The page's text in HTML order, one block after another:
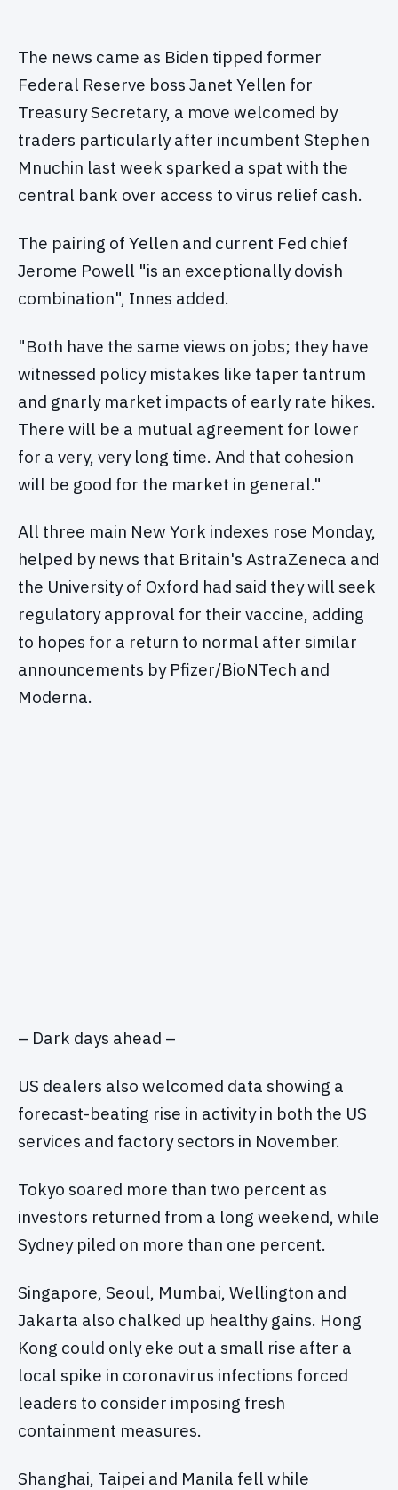
The news came as Biden tipped former
Federal Reserve boss Janet Yellen for
Treasury Secretary, a move welcomed by
traders particularly after incumbent Stephen
Mnuchin last week sparked a spat with the
central bank over access to virus relief cash.
The pairing of Yellen and current Fed chief
Jerome Powell "is an exceptionally dovish
combination", Innes added.
"Both have the same views on jobs; they have
witnessed policy mistakes like taper tantrum
and gnarly market impacts of early rate hikes.
There will be a mutual agreement for lower
for a very, very long time. And that cohesion
will be good for the market in general."
All three main New York indexes rose Monday,
helped by news that Britain's AstraZeneca and
the University of Oxford had said they will seek
regulatory approval for their vaccine, adding
to hopes for a return to normal after similar
announcements by Pfizer/BioNTech and
Moderna.
– Dark days ahead –
US dealers also welcomed data showing a
forecast-beating rise in activity in both the US
services and factory sectors in November.
Tokyo soared more than two percent as
investors returned from a long weekend, while
Sydney piled on more than one percent.
Singapore, Seoul, Mumbai, Wellington and
Jakarta also chalked up healthy gains. Hong
Kong could only eke out a small rise after a
local spike in coronavirus infections forced
leaders to consider imposing fresh
containment measures.
Shanghai, Taipei and Manila fell while